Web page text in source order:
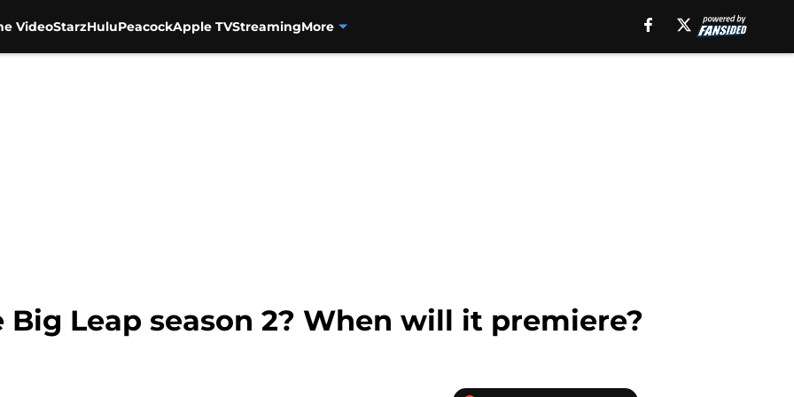
VideoStarzHuluPeacockApple TVStreamingMore
Leap season 2? When will it premiere?